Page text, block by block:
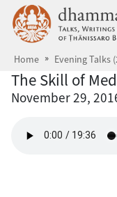
Skip to main content
Home Evening Talks
The Skill of
November 29,